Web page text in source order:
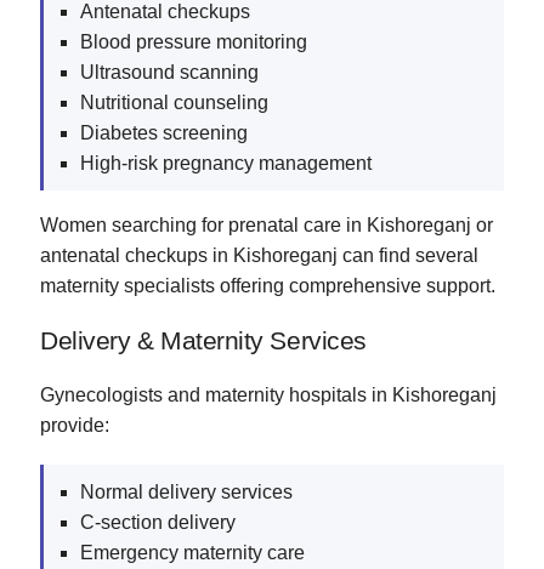
Antenatal checkups
Blood pressure monitoring
Ultrasound scanning
Nutritional counseling
Diabetes screening
High-risk pregnancy management
Women searching for prenatal care in Kishoreganj or
antenatal checkups in Kishoreganj can find several
maternity specialists offering comprehensive support.
Delivery & Maternity Services
Gynecologists and maternity hospitals in Kishoreganj
provide:
Normal delivery services
C-section delivery
Emergency maternity care